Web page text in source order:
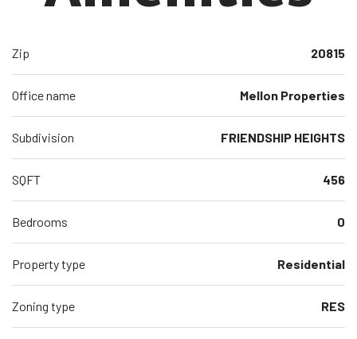
Zip 20815
Office name Mellon Properties
Subdivision FRIENDSHIP HEIGHTS
SQFT 456
Bedrooms 0
Property type Residential
Zoning type RES